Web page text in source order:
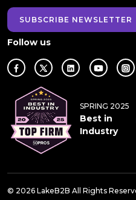
SUBSCRIBE NEWSLETTER
Follow us
SPRING 2025
Best in
Industry
© 2026 LakeB2B All Rights